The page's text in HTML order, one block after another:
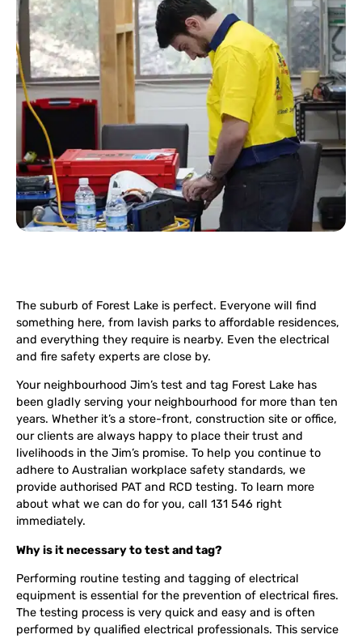
The suburb of Forest Lake is perfect. Everyone will find
something here, from lavish parks to affordable residences,
and everything they require is nearby. Even the electrical
and fire safety experts are close by.
Your neighbourhood Jim’s test and tag Forest Lake has
been gladly serving your neighbourhood for more than ten
years. Whether it’s a store-front, construction site or office,
our clients are always happy to place their trust and
livelihoods in the Jim’s promise. To help you continue to
adhere to Australian workplace safety standards, we
provide authorised PAT and RCD testing. To learn more
about what we can do for you, call 131 546 right
immediately.
Why is it necessary to test and tag?
Performing routine testing and tagging of electrical
equipment is essential for the prevention of electrical fires.
The testing process is very quick and easy and is often
performed by qualified electrical professionals. This service